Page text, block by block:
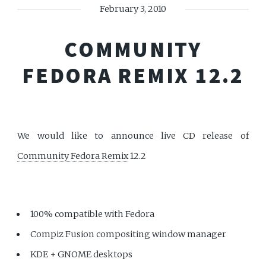
February 3, 2010
COMMUNITY
FEDORA REMIX 12.2
We would like to announce live CD release of
Community Fedora Remix12.2
100% compatible with Fedora
Compiz Fusion compositing window manager
KDE + GNOME desktops